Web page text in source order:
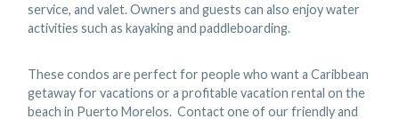
service, and valet. Owners and guests can also enjoy water
activities such as kayaking and paddleboarding.
These condos are perfect for people who want a Caribbean
getaway for vacations or a profitable vacation rental on the
beach in Puerto Morelos. Contact one of our friendly and